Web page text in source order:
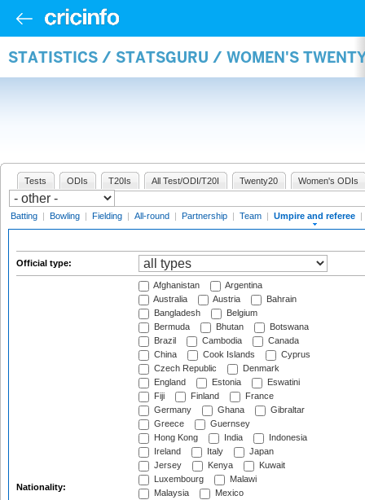
STATISTICS / STATSGURU / WOMEN'S
Tests ODIs T20Is All Test/ODI/T20I Twenty20 Women's ODIs
Batting | Bowling | Fielding | All-round | Partnership | Team | Umpire and referee |
Official type:
Nationality:
Afghanistan
Argentina
Australia
Austria
Bahrain
Bangladesh
Belgium
Bermuda
Bhutan
Botswana
Brazil
Cambodia
Canada
China
Cook Islands
Cyprus
Czech Republic
Denmark
England
Estonia
Eswatini
Fiji
Finland
France
Germany
Ghana
Gibraltar
Greece
Guernsey
Hong Kong
India
Indonesia
Ireland
Italy
Japan
Jersey
Kenya
Kuwait
Luxembourg
Malawi
Malaysia
Mexico